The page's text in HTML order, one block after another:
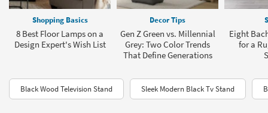
Shopping Basics
8 Best Floor Lamps on a
Design Expert's Wish List
Decor Tips
Gen Z Green vs. Millennial
Grey: Two Color Trends
That Define Generations
Eight
for a
Black Wood Television Stand Sleek Modern Black Tv Stand